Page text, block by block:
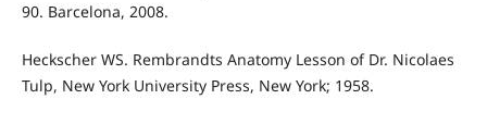
90. Barcelona, 2008.
Heckscher WS. Rembrandts Anatomy Lesson of Dr. Nicolaes
Tulp, New York University Press, New York; 1958.